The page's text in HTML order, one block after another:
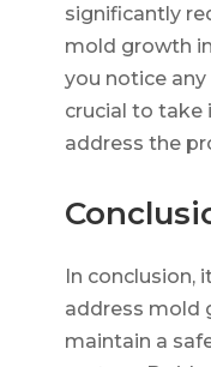
significantly
mold growth
you notice
crucial to take
address the
In conclusion,
address mold
maintain a